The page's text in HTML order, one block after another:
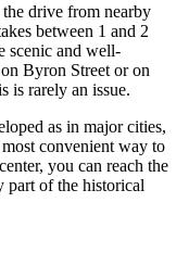
the drive from nearby
between 1 and 2
scenic and well-
Byron Street or on
is rarely an issue.
as in major cities,
convenient way to
you can reach the
part of the historical